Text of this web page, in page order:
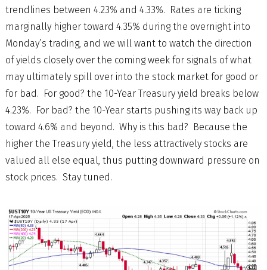
trendlines between 4.23% and 4.33%. Rates are ticking
marginally higher toward 4.35% during the overnight into
Monday’s trading, and we will want to watch the direction
of yields closely over the coming week for signals of what
may ultimately spill over into the stock market for good or
for bad. For good? the 10-Year Treasury yield breaks below
4.23%. For bad? the 10-Year starts pushing its way back up
toward 4.6% and beyond. Why is this bad? Because the
higher the Treasury yield, the less attractively stocks are
valued all else equal, thus putting downward pressure on
stock prices. Stay tuned.